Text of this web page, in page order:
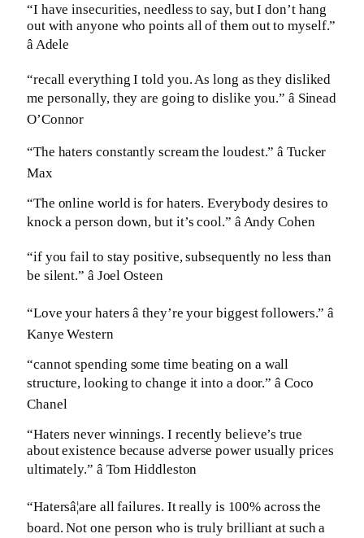
“I have insecurities, needless to say, but I don’t hang
out with anyone who points all of them out to myself.”
â Adele
“recall everything I told you. As long as they disliked
me personally, they are going to dislike you.” â Sinead
O’Connor
“The haters constantly scream the loudest.” â Tucker
Max
“The online world is for haters. Everybody desires to
knock a person down, but it’s cool.” â Andy Cohen
“if you fail to stay positive, subsequently no less than
be silent.” â Joel Osteen
“Love your haters â they’re your biggest followers.” â
Kanye Western
“cannot spending some time beating on a wall
structure, looking to change it into a door.” â Coco
Chanel
“Haters never winnings. I recently believe’s true
about existence because adverse power usually prices
ultimately.” â Tom Hiddleston
“Hatersâ¦are all failures. It really is 100% across the
board. Not one person who is truly brilliant at such a